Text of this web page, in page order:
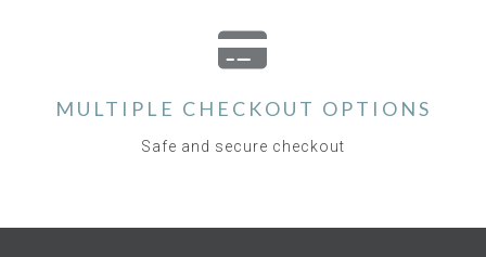
MULTIPLE CHECKOUT OPTIONS
Safe and secure checkout